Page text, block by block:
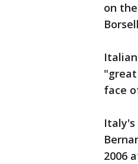
on
face
2006